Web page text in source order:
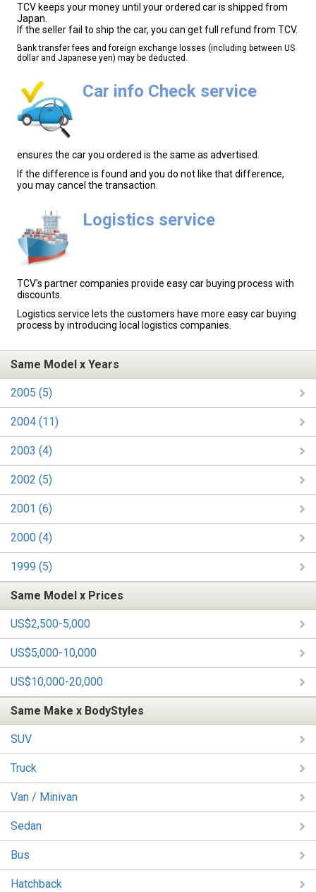
TCV keeps your money until your ordered car is shipped from
Japan.
If the seller fail to ship the car, you can get full refund from TCV.
Bank transfer fees and foreign exchange losses (including between US
dollar and Japanese yen) may be deducted.
Car info Check service
ensures the car you ordered is the same as advertised.
If the difference is found and you do not like that difference,
you may cancel the transaction.
Logistics service
TCV's partner companies provide easy car buying process with
discounts.
Logistics service lets the customers have more easy car buying
process by introducing local logistics companies.
Same Model x Years
2005 (5)
2004 (11)
2003 (4)
2002 (5)
2001 (6)
2000 (4)
1999 (5)
Same Model x Prices
US$2,500-5,000
US$5,000-10,000
US$10,000-20,000
Same Make x BodyStyles
SUV
Truck
Van / Minivan
Sedan
Bus
Hatchback